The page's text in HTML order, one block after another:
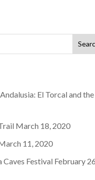
El Torcal and the
March 18, 2020
11, 2020
Festival February